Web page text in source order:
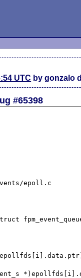
UTC by gonzalo
#65398
epoll.c